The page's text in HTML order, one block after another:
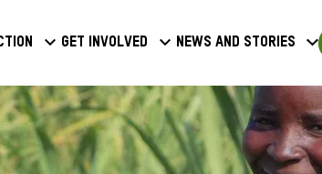
Get involved News and stories